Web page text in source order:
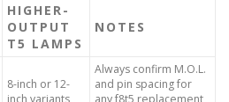
HIGHER-
OUTPUT
T5 LAMPS
NOTES
8-inch or 12-
inch variants
Always confirm M.O.L.
and pin spacing for
any f8t5 replacement